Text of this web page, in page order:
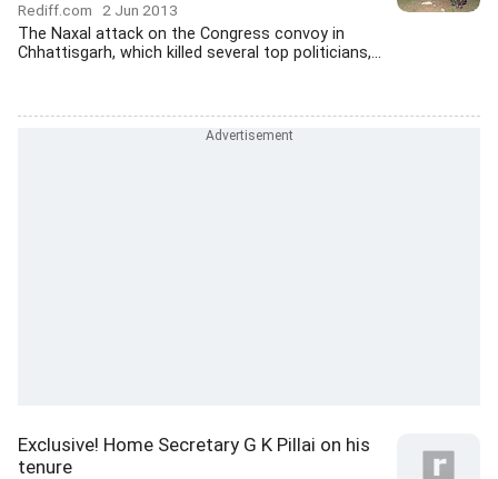
Rediff.com 2 Jun 2013
The Naxal attack on the Congress convoy in
Chhattisgarh, which killed several top politicians,...
Exclusive! Home Secretary G K Pillai on his
tenure